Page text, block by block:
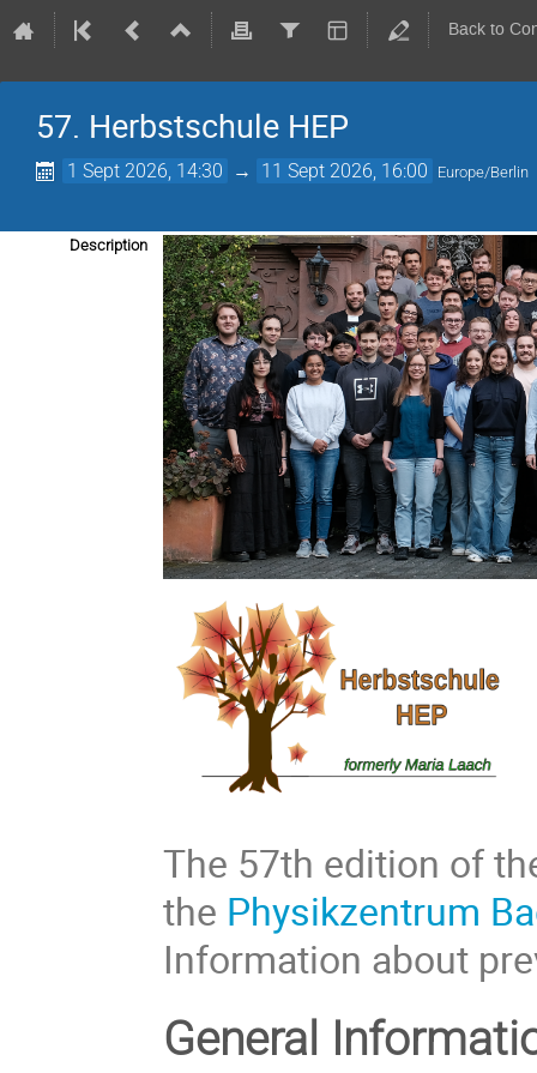
Back to
57. Herbstschule HEP
1 Sept 2026, 14:30 → 11 Sept 2026, 16:00 Europe/Berlin
Description
The 57th edition of
the Physikzentrum
Information about
General